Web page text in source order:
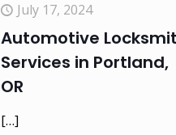
July 17, 2024
Automotive
Services in Portland,
OR
[…]